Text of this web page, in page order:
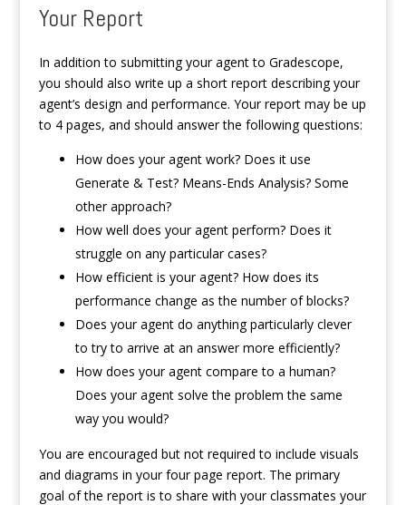
Your Report
In addition to submitting your agent to Gradescope,
you should also write up a short report describing your
agent’s design and performance. Your report may be up
to 4 pages, and should answer the following questions:
How does your agent work? Does it use
Generate & Test? Means-Ends Analysis? Some
other approach?
How well does your agent perform? Does it
struggle on any particular cases?
How efficient is your agent? How does its
performance change as the number of blocks?
Does your agent do anything particularly clever
to try to arrive at an answer more efficiently?
How does your agent compare to a human?
Does your agent solve the problem the same
way you would?
You are encouraged but not required to include visuals
and diagrams in your four page report. The primary
goal of the report is to share with your classmates your